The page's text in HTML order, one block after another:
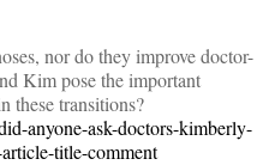
nor do they improve doctor-
Kim pose the important
these transitions?
anyone-ask-doctors-kimberly-
title-comment